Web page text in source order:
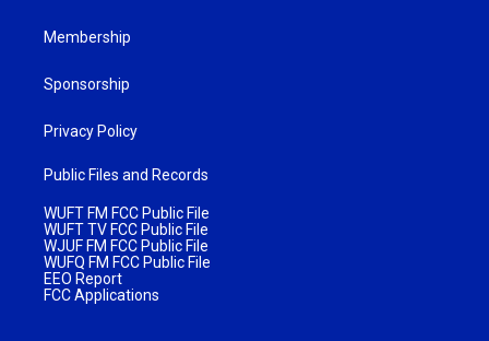
Membership
Sponsorship
Privacy Policy
Public Files and Records
WUFT FM FCC Public File
WUFT TV FCC Public File
WJUF FM FCC Public File
WUFQ FM FCC Public File
EEO Report
FCC Applications